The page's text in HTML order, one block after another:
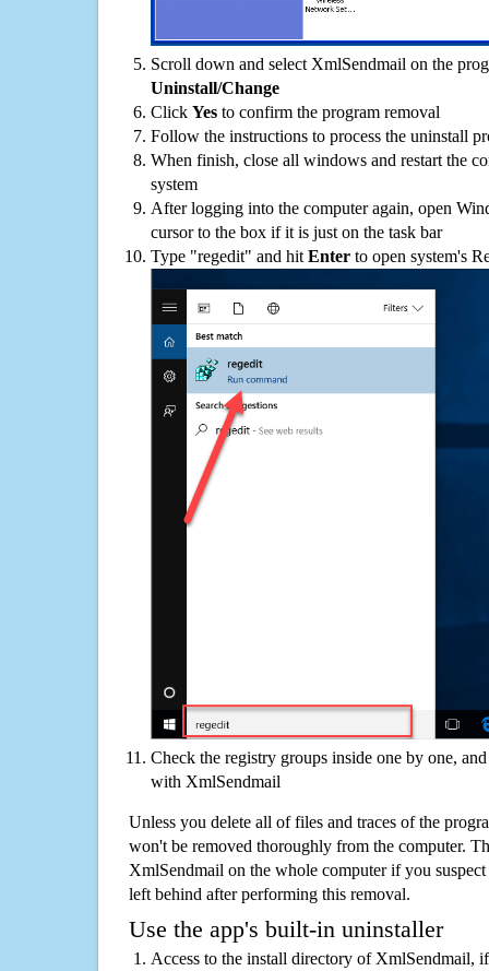
Scroll down and select XmlSendmail on the
Uninstall/Change
Click Yes to confirm the program removal
Follow the instructions to process the uninstall
When finish, close all windows and restart the
system
After logging into the computer again, open
cursor to the box if it is just on the task bar
Type "regedit" and hit Enter to open system's
Check the registry groups inside one by one,
with XmlSendmail
Unless you delete all of files and traces of the
won't be removed thoroughly from the computer.
XmlSendmail on the whole computer if you
left behind after performing this removal.
Use the app's built-in uninstaller
Access to the install directory of XmlSendmail,